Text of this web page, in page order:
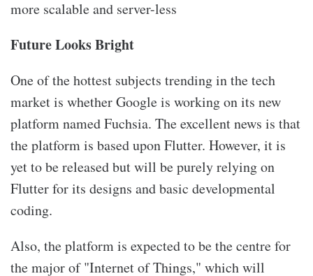
more scalable and server-less
Future Looks Bright
One of the hottest subjects trending in the tech
market is whether Google is working on its new
platform named Fuchsia. The excellent news is that
the platform is based upon Flutter. However, it is
yet to be released but will be purely relying on
Flutter for its designs and basic developmental
coding.
Also, the platform is expected to be the centre for
the major of "Internet of Things," which will